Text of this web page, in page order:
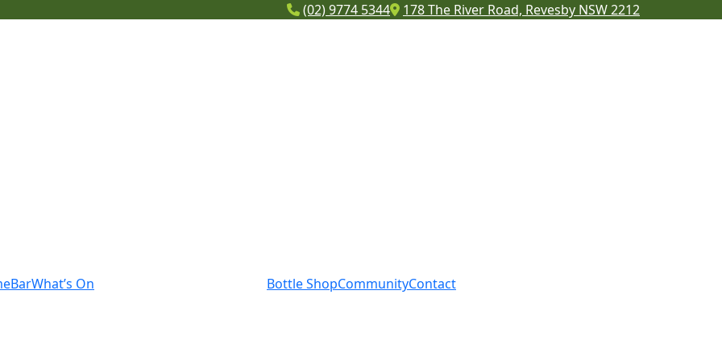
(02) 9774 5344 178 The River Road, Revesby NSW 2212
BarWhat’s On Bottle ShopCommunityContact